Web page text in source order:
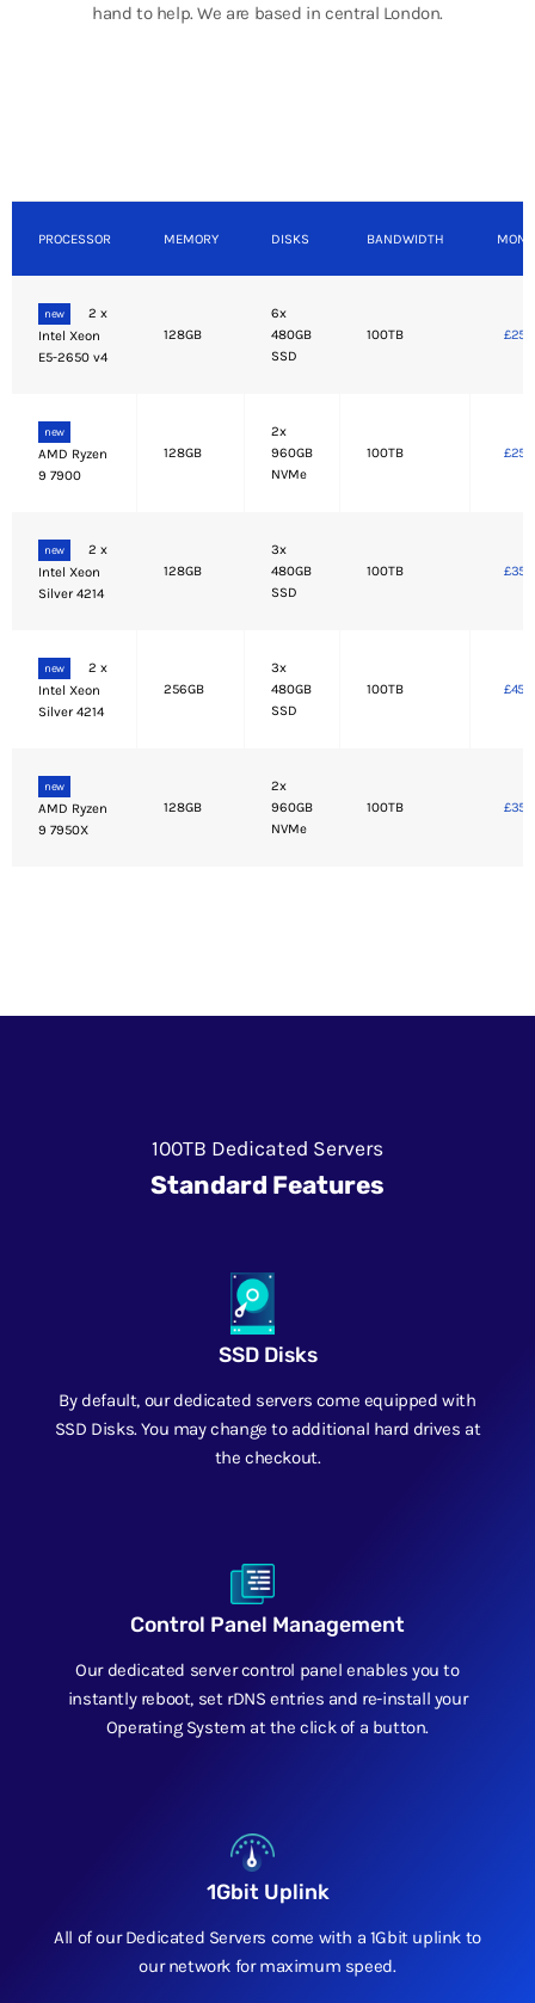
hand to help. We are based in central London.
PROCESSOR MEMORY DISKS BANDWIDTH
new
2 x
Intel Xeon
E5-2650 v4
128GB
6x
480GB
SSD
100TB
new
AMD Ryzen
9 7900
128GB
2x
960GB
NVMe
100TB
new
2 x
Intel Xeon
Silver 4214
128GB
3x
480GB
SSD
100TB
new
2 x
Intel Xeon
Silver 4214
256GB
3x
480GB
SSD
100TB
new
AMD Ryzen
9 7950X
128GB
2x
960GB
NVMe
100TB
100TB Dedicated Servers
Standard Features
SSD Disks
By default, our dedicated servers come equipped with
SSD Disks. You may change to additional hard drives at
the checkout.
Control Panel Management
Our dedicated server control panel enables you to
instantly reboot, set rDNS entries and re-install your
Operating System at the click of a button.
1Gbit Uplink
All of our Dedicated Servers come with a 1Gbit uplink to
our network for maximum speed.